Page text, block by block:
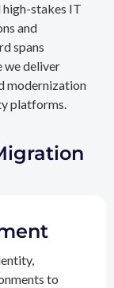
high-stakes IT
and
spans
we deliver
modernization
platforms.
to